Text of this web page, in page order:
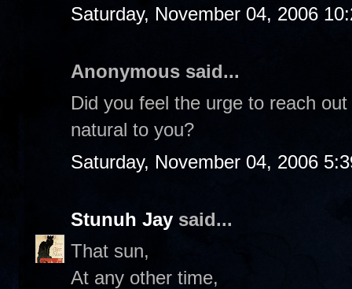
Saturday, November 04, 2006
Anonymous said...
Did you feel the urge to reach
natural to you?
Saturday, November 04, 2006
Stunuh Jay said...
That sun,
At any other time,